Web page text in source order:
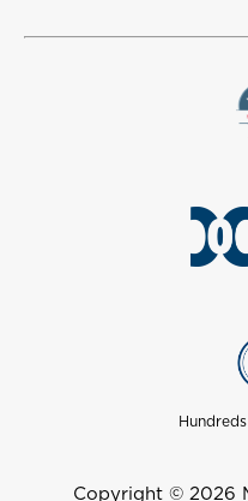
Copyright © 2026